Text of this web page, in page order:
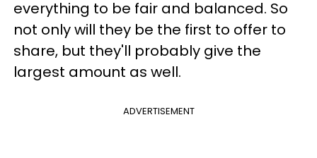
everything to be fair and balanced. So
not only will they be the first to offer to
share, but they'll probably give the
largest amount as well.
ADVERTISEMENT